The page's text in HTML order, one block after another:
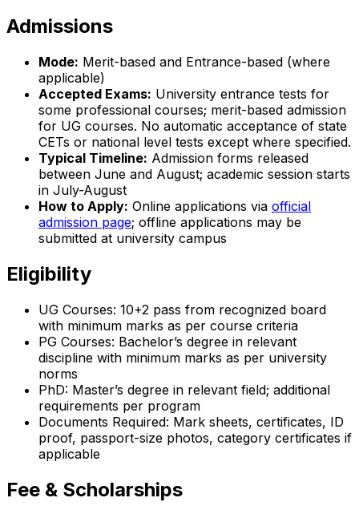
Admissions
Mode: Merit-based and Entrance-based (where
applicable)
Accepted Exams: University entrance tests for
some professional courses; merit-based admission
for UG courses. No automatic acceptance of state
CETs or national level tests except where specified.
Typical Timeline: Admission forms released
between June and August; academic session starts
in July-August
How to Apply: Online applications via official
admission page; offline applications may be
submitted at university campus
Eligibility
UG Courses: 10+2 pass from recognized board
with minimum marks as per course criteria
PG Courses: Bachelor’s degree in relevant
discipline with minimum marks as per university
norms
PhD: Master’s degree in relevant field; additional
requirements per program
Documents Required: Mark sheets, certificates, ID
proof, passport-size photos, category certificates if
applicable
Fee & Scholarships